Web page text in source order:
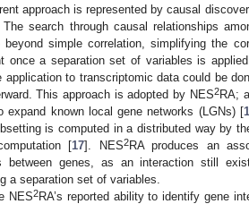
approach is represented by causal
search through causal relationships
simple correlation, simplifying the
once a separation set of variables is
application to transcriptomic data could be
This approach is adopted by NES2RA;
expand known local gene networks (LGNs) [
is computed in a distributed way by
[17]. NES2RA produces an
between genes, as an interaction still
a separation set of variables.
NES2RA’s reported ability to identify gene